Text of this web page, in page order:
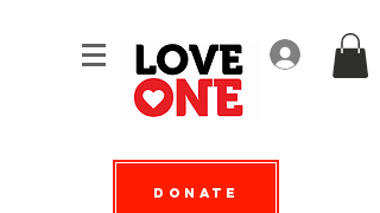
Log In
Donate